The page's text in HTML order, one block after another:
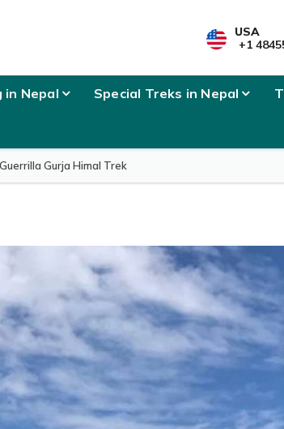
USA
+1
in Nepal Special Treks in Nepal
Guerrilla Gurja Himal Trek